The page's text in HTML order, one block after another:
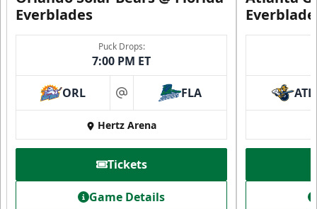
Everblades
Puck Drops:
7:00 PM ET
ORL at FLA
Hertz Arena
Tickets
Game Details
ATL